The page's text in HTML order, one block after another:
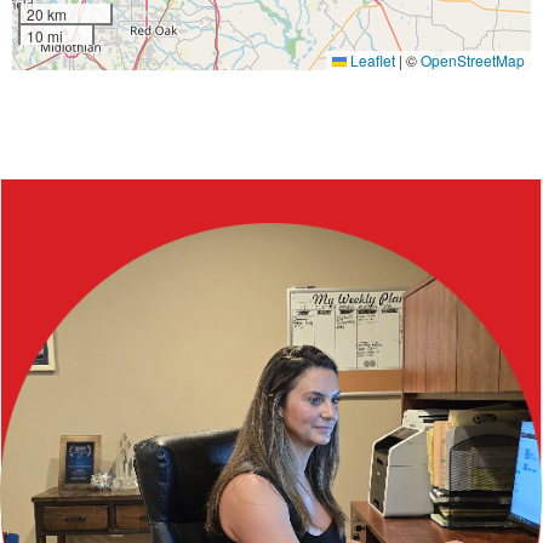
20 km
10 mi
Leaflet |©OpenStreetMap